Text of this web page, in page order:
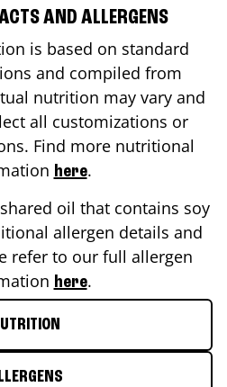
AND ALLERGENS
is based on standard
and compiled from
nutrition may vary and
all customizations or
Find more nutritional
here.
oil that contains soy
allergen details and
refer to our full allergen
here.